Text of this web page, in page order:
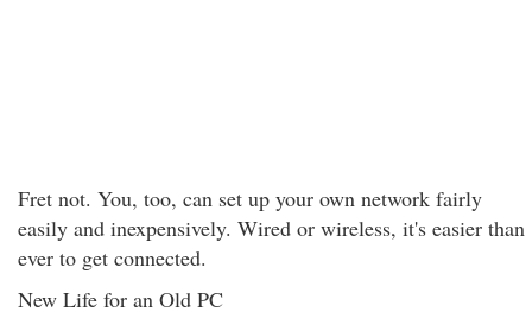
Fret not. You, too, can set up your own network fairly
easily and inexpensively. Wired or wireless, it's easier than
ever to get connected.
New Life for an Old PC